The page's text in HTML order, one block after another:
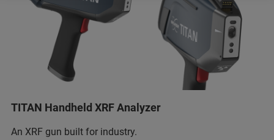
TITAN Handheld XRF Analyzer
An XRF gun built for industry.